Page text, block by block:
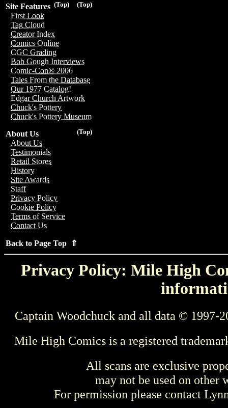
(Top)
(Top)
Site Features
First Look
Tag Cloud
Creator Index
Comics Online
CGC Grading
Bob Gough Interviews
Comic-Con® 2006
Tales From the Database
Our 1977 Catalog!
Edgar Church Artwork
Chuck's Pottery
Chuck's Pottery Museum
(Top)
About Us
About Us
Testimonials
Retail Stores
History
Site Awards
Staff
Privacy Policy
Cookie Policy
Terms of Service
Contact Us
Back to Page Top ⇑
Privacy Policy: Mile High
Captain Woodchuck and all data © 1997-
Mile High Comics is a registered
All scans are exclusive
may not be used on other
For permission please contact